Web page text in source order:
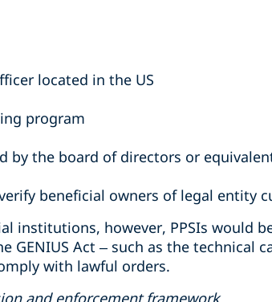
located in the US
program
by the board of directors or
beneficial owners of legal entity
institutions, however, PPSIs would
GENIUS Act – such as the technical
with lawful orders.
and enforcement framework